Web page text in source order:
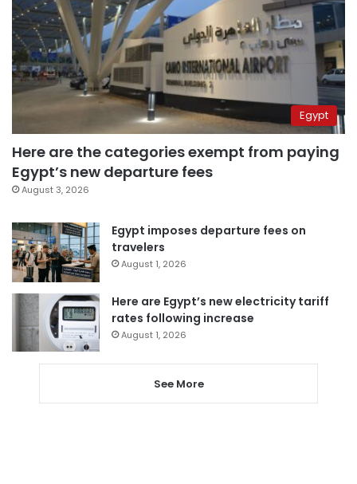
Egypt
Here are the categories exempt from paying
Egypt’s new departure fees
August 3, 2026
Egypt imposes departure fees on
travelers
August 1, 2026
Here are Egypt’s new electricity tariff
rates following increase
August 1, 2026
See More